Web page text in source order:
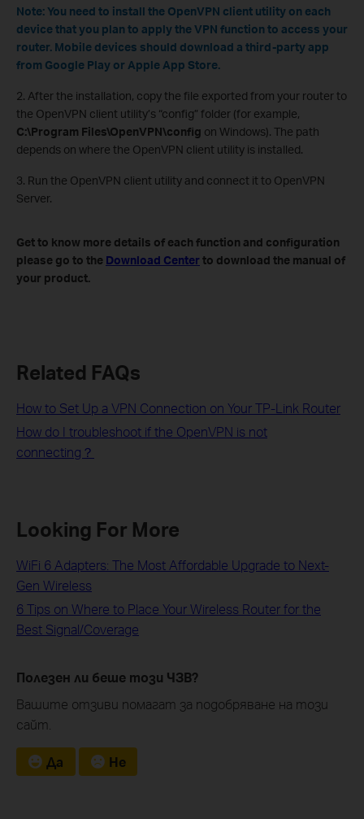
Note: You need to install the OpenVPN client utility on each
device that you plan to apply the VPN function to access your
router. Mobile devices should download a third-party app
from Google Play or Apple App Store.
2. After the installation, copy the file exported from your router to
the OpenVPN client utility’s “config” folder (for example,
C:\Program Files\OpenVPN\config on Windows). The path
depends on where the OpenVPN client utility is installed.
3. Run the OpenVPN client utility and connect it to OpenVPN
Server.
Get to know more details of each function and configuration
please go to the Download Center to download the manual of
your product.
Related FAQs
How to Set Up a VPN Connection on Your TP-Link Router
How do I troubleshoot if the OpenVPN is not
connecting？
Looking For More
WiFi 6 Adapters: The Most Affordable Upgrade to Next-
Gen Wireless
6 Tips on Where to Place Your Wireless Router for the
Best Signal/Coverage
Полезен ли беше този ЧЗВ?
Вашите отзиви помагат за подобряване на този
сайт.
Да Не